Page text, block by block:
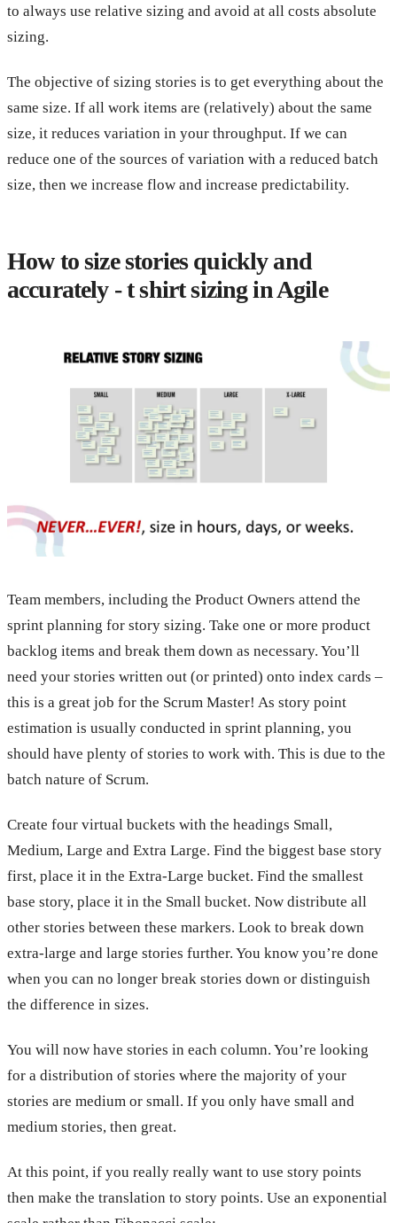
to always use relative sizing and avoid at all costs absolute
sizing.
The objective of sizing stories is to get everything about the
same size. If all work items are (relatively) about the same
size, it reduces variation in your throughput. If we can
reduce one of the sources of variation with a reduced batch
size, then we increase flow and increase predictability.
How to size stories quickly and
accurately - t shirt sizing in Agile
Team members, including the Product Owners attend the
sprint planning for story sizing. Take one or more product
backlog items and break them down as necessary. You’ll
need your stories written out (or printed) onto index cards –
this is a great job for the Scrum Master! As story point
estimation is usually conducted in sprint planning, you
should have plenty of stories to work with. This is due to the
batch nature of Scrum.
Create four virtual buckets with the headings Small,
Medium, Large and Extra Large. Find the biggest base story
first, place it in the Extra-Large bucket. Find the smallest
base story, place it in the Small bucket. Now distribute all
other stories between these markers. Look to break down
extra-large and large stories further. You know you’re done
when you can no longer break stories down or distinguish
the difference in sizes.
You will now have stories in each column. You’re looking
for a distribution of stories where the majority of your
stories are medium or small. If you only have small and
medium stories, then great.
At this point, if you really really want to use story points
then make the translation to story points. Use an exponential